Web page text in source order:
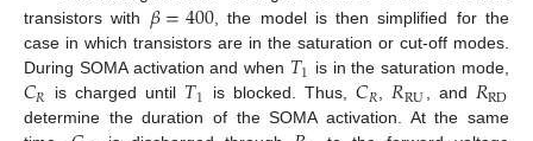
transistors with 𝛽=400 , the model is then simplified for the
case in which transistors are in the saturation or cut-off modes.
During SOMA activation and when 𝑇1 is in the saturation mode,
𝐶𝑅 is charged until 𝑇1 is blocked. Thus,𝐶𝑅 𝑅RU , and 𝑅RD
determine the duration of the SOMA activation. At the same